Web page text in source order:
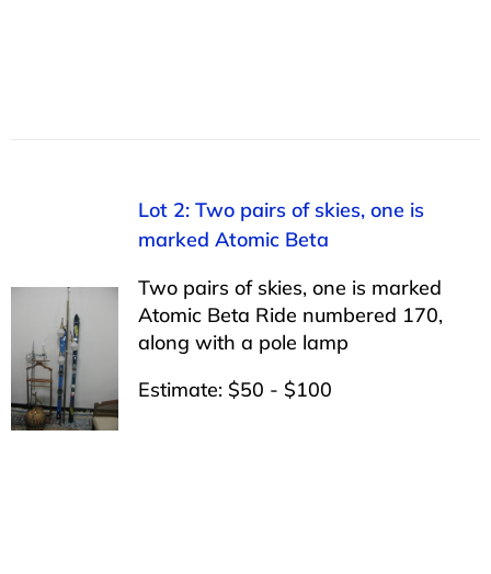
Lot 2: Two pairs of skies, one is
marked Atomic Beta
Two pairs of skies, one is marked
Atomic Beta Ride numbered 170,
along with a pole lamp
Estimate: $50 - $100